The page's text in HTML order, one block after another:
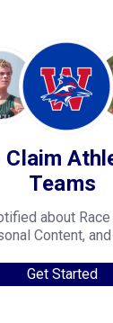
Teams
about
Content,
Get Started